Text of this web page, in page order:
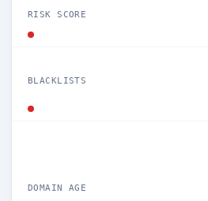
RISK SCORE
BLACKLISTS
DOMAIN AGE